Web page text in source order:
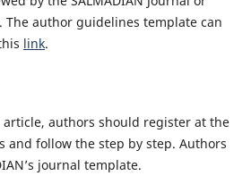
author guidelines template can
link.
authors should register at the
and follow the step by step. Authors
journal template.